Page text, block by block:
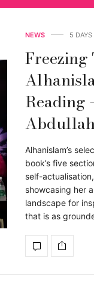
NEWS 5 DAYS
Reading
Alhanislam’s
book’s five
self-
showcasing her
landscape for
that is as